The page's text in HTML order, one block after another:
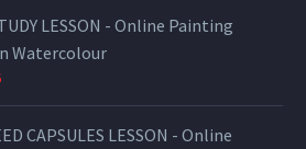
LESSON - Online Painting
Watercolour
CAPSULES LESSON - Online